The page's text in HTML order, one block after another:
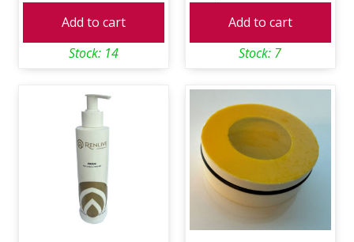
Add to cart
Stock: 14
Add to cart
Stock: 7